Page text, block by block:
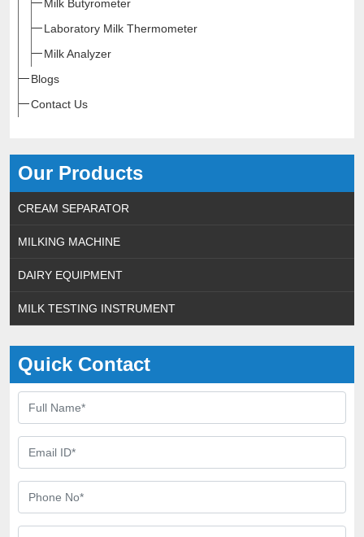
Our Products
CREAM SEPARATOR
MILKING MACHINE
DAIRY EQUIPMENT
MILK TESTING INSTRUMENT
Quick Contact
Milk Butyrometer
Laboratory Milk Thermometer
Milk Analyzer
Blogs
Contact Us